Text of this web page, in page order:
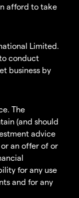
afford to take
Limited.
conduct
business by
The
(and should
advice
an offer of or
for any use
and for any